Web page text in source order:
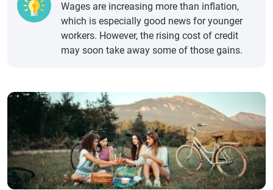
Wages are increasing more than inflation,
which is especially good news for younger
workers. However, the rising cost of credit
may soon take away some of those gains.